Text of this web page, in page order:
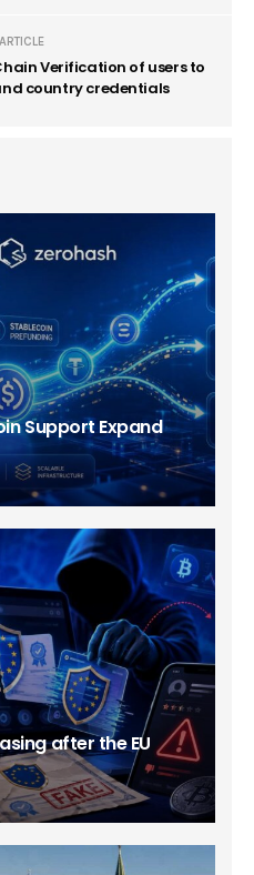
Verification of users to
country credentials
Support Expand
after the EU